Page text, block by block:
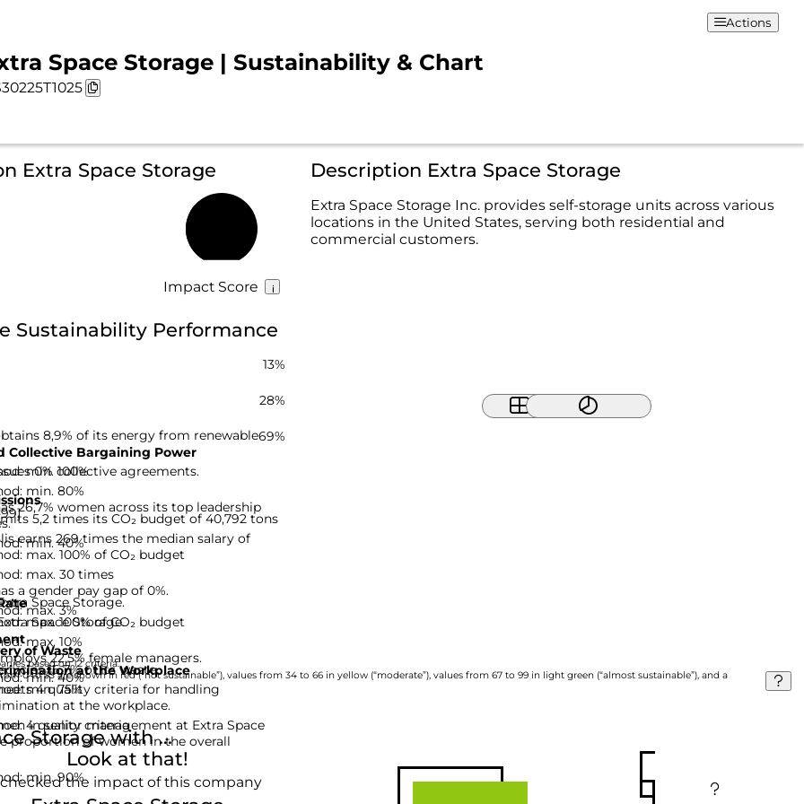
Space Storage | Sustainability & Chart
Actions
Extra Space Storage
Impact Score
Description Extra Space Storage
Extra Space Storage Inc. provides self-storage units across various
locations in the United States, serving both residential and
commercial customers.
Sustainability Performance
13%
8,9% of its energy from renewable
min. 100%
5,2 times its CO₂ budget of 40,792 tons
max. 100% of CO₂ budget
Space Storage.
max. 100% of CO₂ budget
of Waste
16,7% of its waste.
min. 75%
28%
Collective Bargaining Power
0% collective agreements.
min. 80%
earns 269 times the median salary of
max. 30 times
Space Storage.
max. 10%
at the Workplace
4 quality criteria for handling
at the workplace.
4 quality criteria
69%
26,7% women across its top leadership
min. 40%
a gender pay gap of 0%.
max. 3%
22,5% female managers.
min. 40%
in senior management at Extra Space
proportion of women in the overall
min. 90%
based on 12 criteria.
0 to 33 are shown in red (“not sustainable”), values from 34 to 66 in yellow (“moderate”), values from 67 to 99 in light green (“almost sustainable”), and a
Look at that!
the impact of this company
Storage with ...